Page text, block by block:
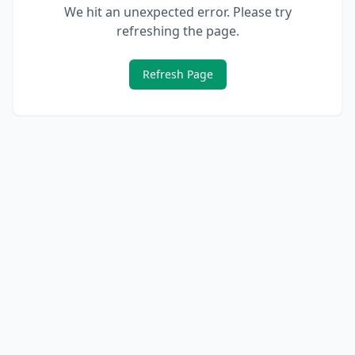
We hit an unexpected error. Please try
refreshing the page.
Refresh Page